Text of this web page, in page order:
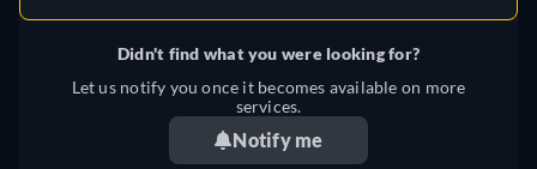
Didn't find what you were looking for?
Let us notify you once it becomes available on more
services.
Notify me